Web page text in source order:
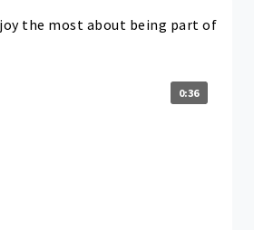
the most about being part of
0:36